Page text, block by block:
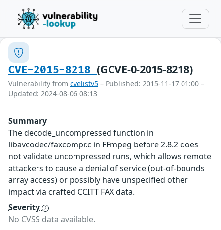
CVE-2015-8218(GCVE-0-2015-8218)
Vulnerability from cvelistv5 – Published: 2015-11-17 01:00 –
Updated: 2024-08-06 08:13
Summary
The decode_uncompressed function in
libavcodec/faxcompr.c in FFmpeg before 2.8.2 does
not validate uncompressed runs, which allows remote
attackers to cause a denial of service (out-of-bounds
array access) or possibly have unspecified other
impact via crafted CCITT FAX data.
Severity
No CVSS data available.